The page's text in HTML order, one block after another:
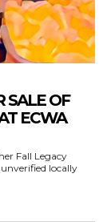
SALE OF
ECWA
Fall Legacy
locally